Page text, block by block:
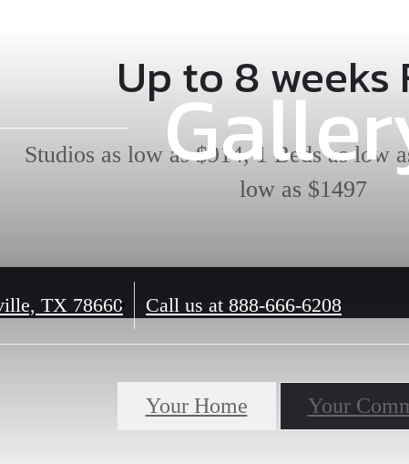
Up to 8 weeks
Studios as low as $914, 1 Beds as low
low as $1497
TX 78660 Call us at 888-666-6208
Your Home Your